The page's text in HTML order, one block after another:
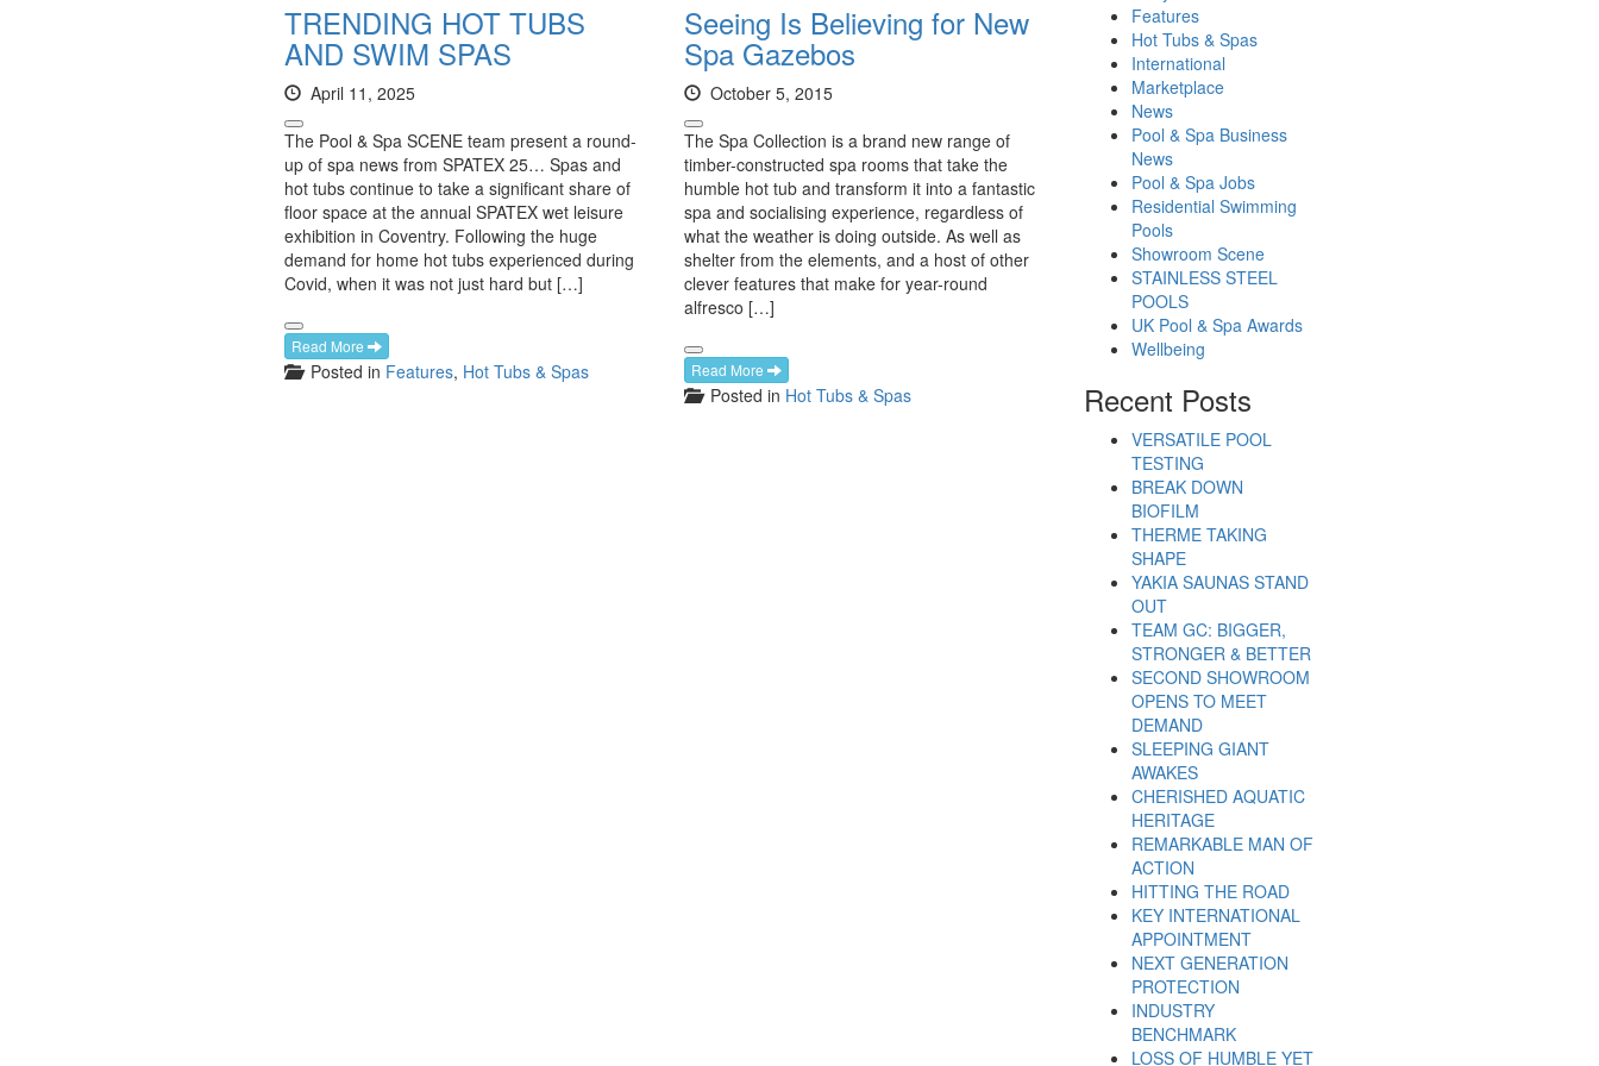
TRENDING HOT TUBS
AND SWIM SPAS
April 11, 2025
The Pool & Spa SCENE team present a round-
up of spa news from SPATEX 25… Spas and
hot tubs continue to take a significant share of
floor space at the annual SPATEX wet leisure
exhibition in Coventry. Following the huge
demand for home hot tubs experienced during
Covid, when it was not just hard but […]
Read More
Posted in Features, Hot Tubs & Spas
Seeing Is Believing for New
Spa Gazebos
October 5, 2015
The Spa Collection is a brand new range of
timber-constructed spa rooms that take the
humble hot tub and transform it into a fantastic
spa and socialising experience, regardless of
what the weather is doing outside. As well as
shelter from the elements, and a host of other
clever features that make for year-round
alfresco […]
Read More
Posted in Hot Tubs & Spas
Features
Hot Tubs & Spas
International
Marketplace
News
Pool & Spa Business
News
Pool & Spa Jobs
Residential Swimming
Pools
Showroom Scene
STAINLESS STEEL
POOLS
UK Pool & Spa Awards
Wellbeing
Recent Posts
VERSATILE POOL
TESTING
BREAK DOWN
BIOFILM
THERME TAKING
SHAPE
YAKIA SAUNAS STAND
OUT
TEAM GC: BIGGER,
STRONGER & BETTER
SECOND SHOWROOM
OPENS TO MEET
DEMAND
SLEEPING GIANT
AWAKES
CHERISHED AQUATIC
HERITAGE
REMARKABLE MAN OF
ACTION
HITTING THE ROAD
KEY INTERNATIONAL
APPOINTMENT
NEXT GENERATION
PROTECTION
INDUSTRY
BENCHMARK
LOSS OF HUMBLE YET